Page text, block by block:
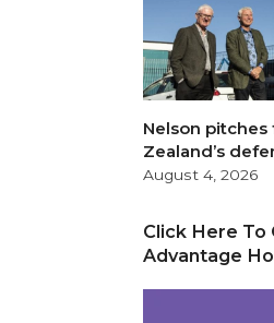
Nelson pitches
Zealand’s
August 4, 2026
Click Here To
Advantage